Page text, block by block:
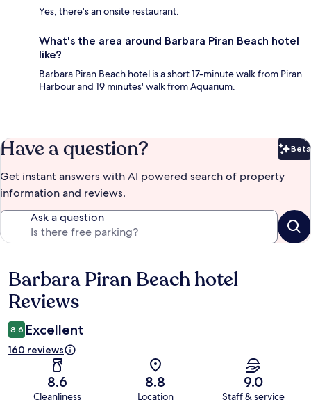
Yes, there's an onsite restaurant.
What's the area around Barbara Piran Beach hotel
like?
Barbara Piran Beach hotel is a short 17-minute walk from Piran
Harbour and 19 minutes' walk from Aquarium.
Have a question? Beta
Get instant answers with AI powered search of property
information and reviews.
Ask a question
Reviews
Barbara Piran Beach hotel
Reviews
8.6 Excellent
160 reviews
8.6
Cleanliness
8.8
Location
9.0
Staff & service